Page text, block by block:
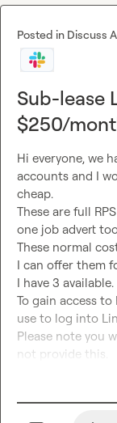
Posted in Discuss
Sub-lease
$250/
Hi everyone, we
accounts and I
cheap.
These are full
one job advert
These normal
I can offer them
I have 3 available.
To gain access to
use to log into
Please note you
not provide this.